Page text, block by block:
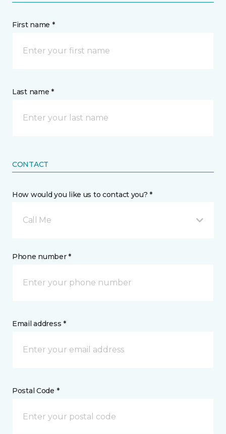
First name *
Last name *
CONTACT
How would you like us to contact you? *
Call Me
Phone number *
Email address *
Postal Code *